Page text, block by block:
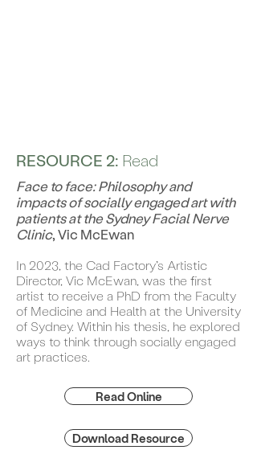
RESOURCE 2: Read
Face to face: Philosophy and
impacts of socially engaged art with
patients at the Sydney Facial Nerve
Clinic, Vic McEwan
In 2023, the Cad Factory’s Artistic
Director, Vic McEwan, was the first
artist to receive a PhD from the Faculty
of Medicine and Health at the University
of Sydney. Within his thesis, he explored
ways to think through socially engaged
art practices.
Read Online
Download Resource